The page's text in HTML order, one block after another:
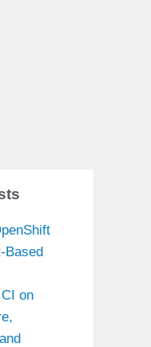
Based
on